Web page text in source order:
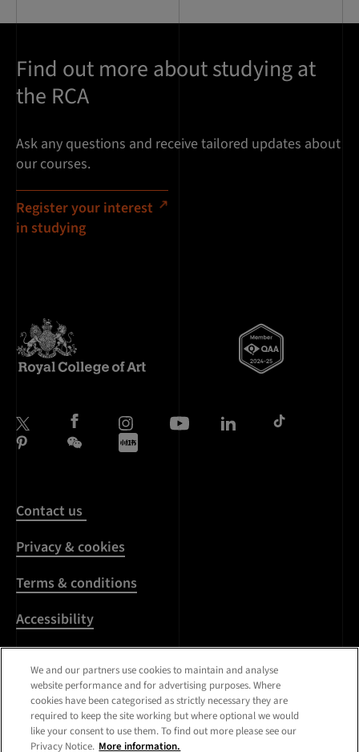
Find out more about studying at
the RCA
Ask any questions and receive tailored updates about
our courses.
Register your interest
in studying
Contact us
Privacy & cookies
Terms & conditions
Accessibility
Harassment & sexual
misconduct
Modern Slavery
Statement
We and our partners use cookies to maintain and analyse
website performance and for advertising purposes. Where
cookies have been categorised as strictly necessary they are
required to keep the site working but where optional we would
like your consent to use them. To find out more please see our
Privacy Notice. More information.